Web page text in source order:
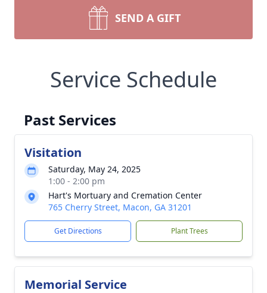
SEND A GIFT
Service Schedule
Past Services
Visitation
Saturday, May 24, 2025
1:00 - 2:00 pm
Hart's Mortuary and Cremation Center
765 Cherry Street, Macon, GA 31201
Get Directions Plant Trees
Memorial Service